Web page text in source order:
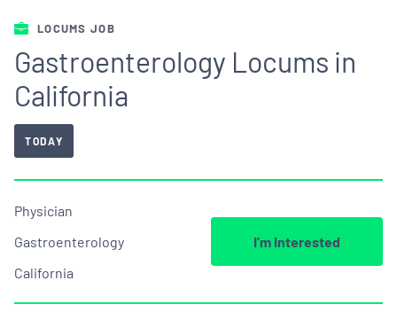
LOCUMS JOB
Gastroenterology Locums in
California
TODAY
Physician
Gastroenterology
California
I’m Interested